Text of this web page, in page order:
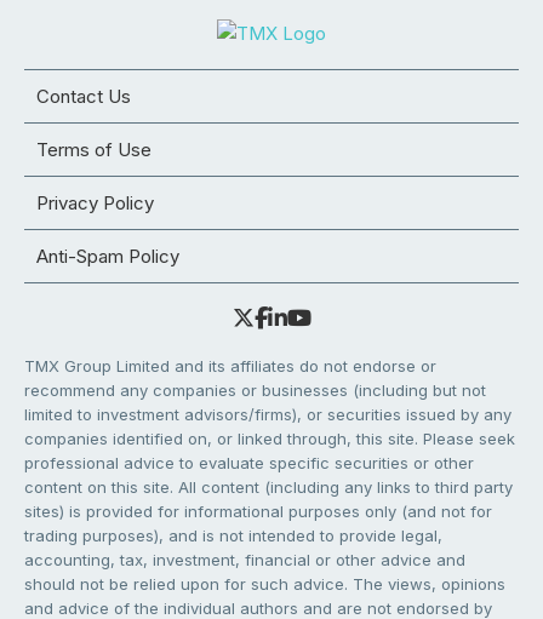
Contact Us
Terms of Use
Privacy Policy
Anti-Spam Policy
TMX Group Limited and its affiliates do not endorse or
recommend any companies or businesses (including but not
limited to investment advisors/firms), or securities issued by any
companies identified on, or linked through, this site. Please seek
professional advice to evaluate specific securities or other
content on this site. All content (including any links to third party
sites) is provided for informational purposes only (and not for
trading purposes), and is not intended to provide legal,
accounting, tax, investment, financial or other advice and
should not be relied upon for such advice. The views, opinions
and advice of the individual authors and are not endorsed by